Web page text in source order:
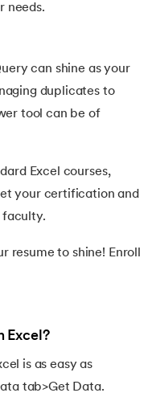
needs.
can shine as your
duplicates to
tool can be of
Excel courses,
your certification and
faculty.
to shine! Enroll
Excel?
is as easy as
tab>Get Data.